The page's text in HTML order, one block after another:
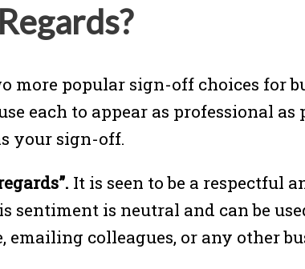
more popular sign-off choices for
each to appear as professional
your sign-off.
It is seen to be a respectful
sentiment is neutral and can be
colleagues, or any other